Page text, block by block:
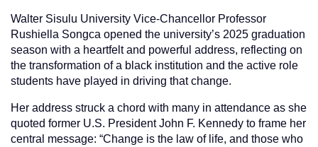
Walter Sisulu University Vice-Chancellor Professor
Rushiella Songca opened the university’s 2025 graduation
season with a heartfelt and powerful address, reflecting on
the transformation of a black institution and the active role
students have played in driving that change.
Her address struck a chord with many in attendance as she
quoted former U.S. President John F. Kennedy to frame her
central message: “Change is the law of life, and those who